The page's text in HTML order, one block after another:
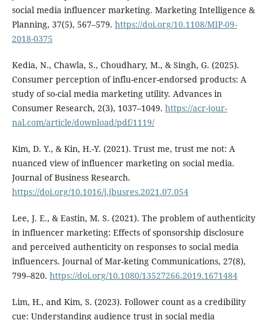
social media influencer marketing. Marketing Intelligence &
Planning, 37(5), 567–579. https://doi.org/10.1108/MIP-09-
2018-0375
Kedia, N., Chawla, S., Choudhary, M., & Singh, G. (2025).
Consumer perception of influ-encer-endorsed products: A
study of so-cial media marketing utility. Advances in
Consumer Research, 2(3), 1037–1049. https://acr-jour-
nal.com/article/download/pdf/1119/
Kim, D. Y., & Kin, H.-Y. (2021). Trust me, trust me not: A
nuanced view of influencer marketing on social media.
Journal of Business Research.
https://doi.org/10.1016/j.jbusres.2021.07.054
Lee, J. E., & Eastin, M. S. (2021). The problem of authenticity
in influencer marketing: Effects of sponsorship disclosure
and perceived authenticity on responses to social media
influencers. Journal of Mar-keting Communications, 27(8),
799–820. https://doi.org/10.1080/13527266.2019.1671484
Lim, H., and Kim, S. (2023). Follower count as a credibility
cue: Understanding audience trust in social media